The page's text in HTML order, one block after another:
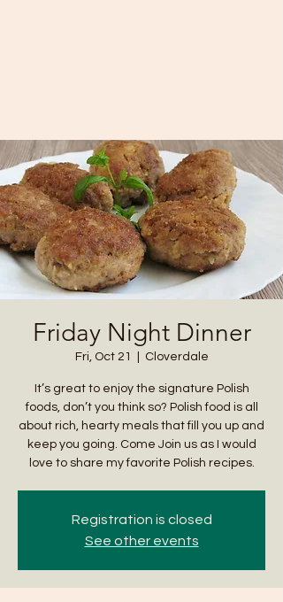
Friday Night Dinner
Fri, Oct 21 Cloverdale
It’s great to enjoy the signature Polish
foods, don’t you think so? Polish food is all
about rich, hearty meals that fill you up and
keep you going. Come Join us as I would
love to share my favorite Polish recipes.
Registration is closed
See other events